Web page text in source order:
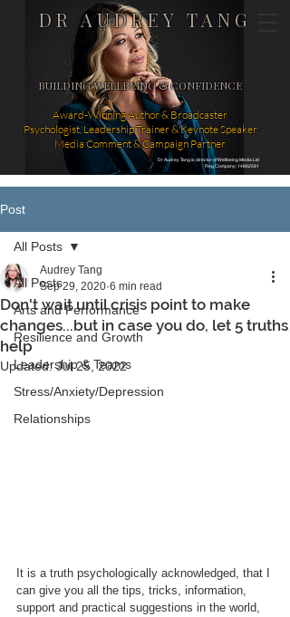
DR AUDREY TANG
Dr Audrey Tang is director of Wellbeing Media Ltd
Reg Company: 14862581
BUILDING WELLBEING & CONFIDENCE
Award-Winning Author & Broadcaster
Psychologist, Leadership Trainer & Keynote Speaker
Media Comment & Campaign Partner
Post
All Posts
Arts and Performance
Resilience and Growth
Leadership & Teams
Stress/Anxiety/Depression
Relationships
All Posts
Don't wait until crisis point to make
changes...but in case you do, let 5 truths
help
Audrey Tang
Sep 29, 2020 6 min read
Updated:Jul 25, 2022
It is a truth psychologically acknowledged, that I
can give you all the tips, tricks, information,
support and practical suggestions in the world,